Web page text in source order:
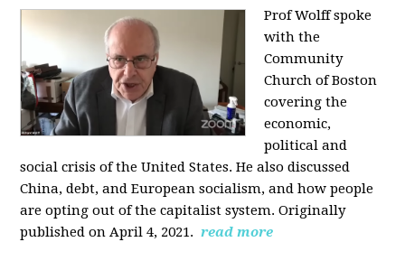
Prof Wolff spoke
with the
Community
Church of Boston
covering the
economic,
political and
social crisis of the United States. He also discussed
China, debt, and European socialism, and how people
are opting out of the capitalist system. Originally
published on April 4, 2021. read more